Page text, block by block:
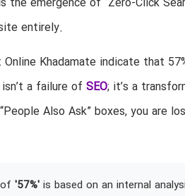
entirely.
Khadamate indicate that
a failure of SEO; it’s a
Also Ask” boxes, you are
'57%'is based on an internal